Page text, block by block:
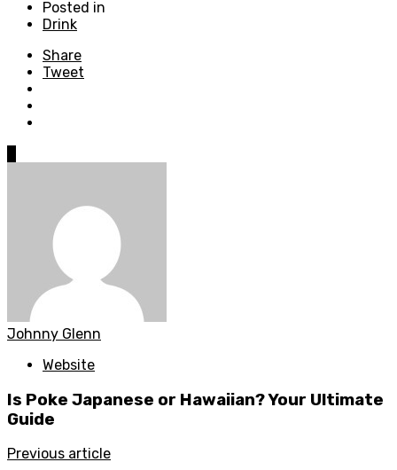
Posted in
Drink
Share
Tweet
Johnny Glenn
Website
Is Poke Japanese or Hawaiian? Your Ultimate
Guide
Previous article